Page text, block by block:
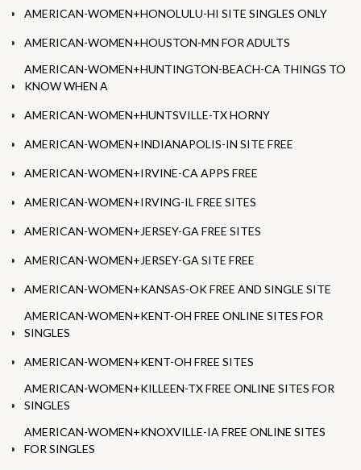
AMERICAN-WOMEN+HONOLULU-HI SITE SINGLES ONLY
AMERICAN-WOMEN+HOUSTON-MN FOR ADULTS
AMERICAN-WOMEN+HUNTINGTON-BEACH-CA THINGS TO
KNOW WHEN A
AMERICAN-WOMEN+HUNTSVILLE-TX HORNY
AMERICAN-WOMEN+INDIANAPOLIS-IN SITE FREE
AMERICAN-WOMEN+IRVINE-CA APPS FREE
AMERICAN-WOMEN+IRVING-IL FREE SITES
AMERICAN-WOMEN+JERSEY-GA FREE SITES
AMERICAN-WOMEN+JERSEY-GA SITE FREE
AMERICAN-WOMEN+KANSAS-OK FREE AND SINGLE SITE
AMERICAN-WOMEN+KENT-OH FREE ONLINE SITES FOR
SINGLES
AMERICAN-WOMEN+KENT-OH FREE SITES
AMERICAN-WOMEN+KILLEEN-TX FREE ONLINE SITES FOR
SINGLES
AMERICAN-WOMEN+KNOXVILLE-IA FREE ONLINE SITES
FOR SINGLES